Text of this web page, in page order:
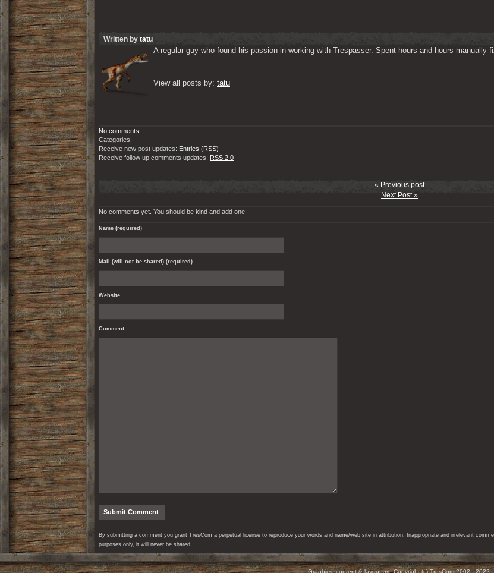
Written by tatu
A regular guy who found his passion in working with Trespasser. Spent hours and hours manually
View all posts by: tatu
No comments
Categories:
Receive new post updates: Entries (RSS)
Receive follow up comments updates: RSS 2.0
« Previous post
Next Post »
No comments yet. You should be kind and add one!
Name (required)
Mail (will not be shared) (required)
Website
Comment
By submitting a comment you grant TresCom a perpetual license to reproduce your words and name/web site in attribution. Inappropriate and irrelevant
purposes only, it will never be shared.
Graphics, content & layout are Copyright (c) TresCom 2002 - 2022.